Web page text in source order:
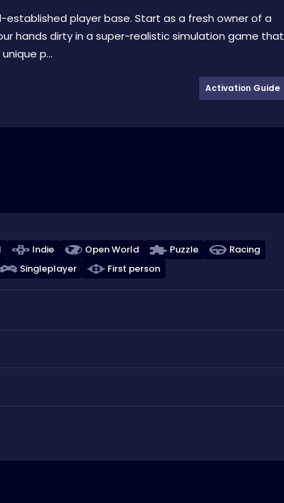
established player base. Start as a fresh owner of a
hands dirty in a super-realistic simulation game that
p...
Activation Guide
Indie Open World Puzzle
Racing
Singleplayer First person